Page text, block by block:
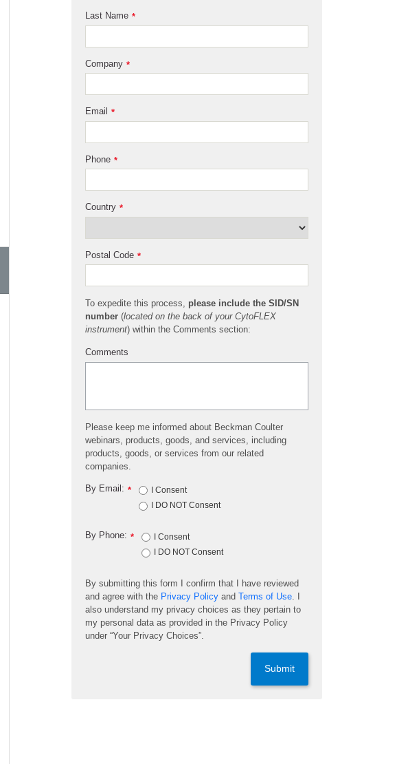
*
Last Name
*
Company
*
Email
*
Phone
*
Country
*
Postal Code
To expedite this process, please include the SID/SN
number (located on the back of your CytoFLEX
instrument) within the Comments section:
Comments
Please keep me informed about Beckman Coulter
webinars, products, goods, and services, including
products, goods, or services from our related
companies.
*
By Email:
I Consent
I DO NOT Consent
*
By Phone:
I Consent
I DO NOT Consent
By submitting this form I confirm that I have reviewed
and agree with the Privacy Policyand Terms of Use. I
also understand my privacy choices as they pertain to
my personal data as provided in the Privacy Policy
under “Your Privacy Choices”.
Submit